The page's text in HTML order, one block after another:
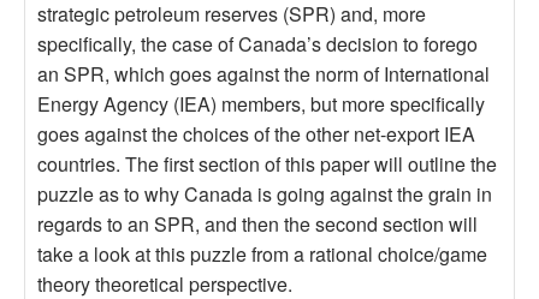
strategic petroleum reserves (SPR) and, more
specifically, the case of Canada’s decision to forego
an SPR, which goes against the norm of International
Energy Agency (IEA) members, but more specifically
goes against the choices of the other net-export IEA
countries. The first section of this paper will outline the
puzzle as to why Canada is going against the grain in
regards to an SPR, and then the second section will
take a look at this puzzle from a rational choice/game
theory theoretical perspective.